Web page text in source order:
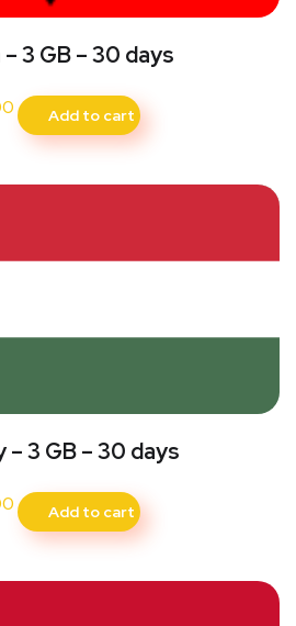
3 GB – 30 days
Add to cart
– 3 GB – 30 days
Add to cart